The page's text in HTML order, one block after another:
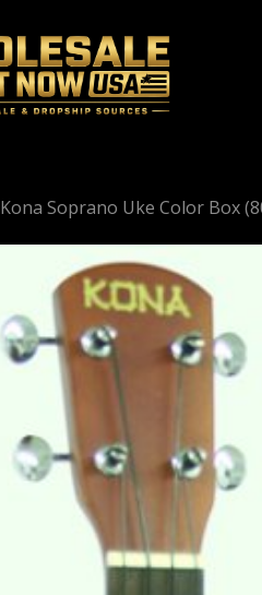
Kona Soprano Uke Color Box